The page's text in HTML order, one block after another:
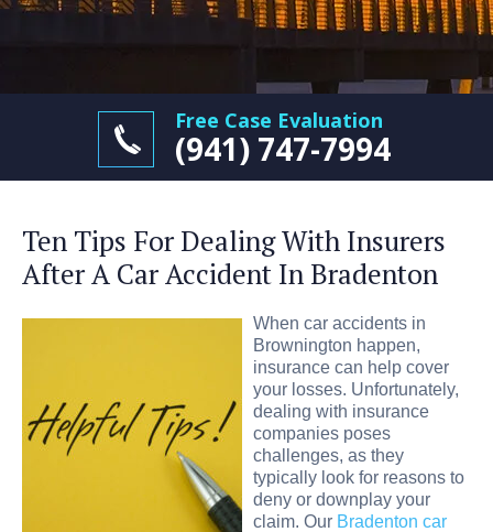
Free Case Evaluation
(941) 747-7994
Ten Tips For Dealing With Insurers
After A Car Accident In Bradenton
When car accidents in
Brownington happen,
insurance can help cover
your losses. Unfortunately,
dealing with insurance
companies poses
challenges, as they
typically look for reasons to
deny or downplay your
claim. Our Bradenton car